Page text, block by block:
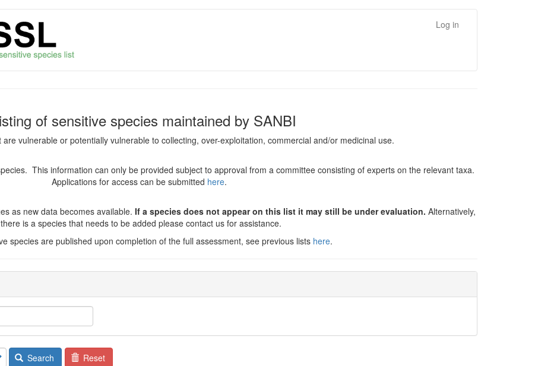
Log in
of sensitive species maintained by SANBI
vulnerable or potentially vulnerable to collecting, over-exploitation, commercial and/or medicinal use.
This information can only be provided subject to approval from a committee consisting of experts on the relevant taxa.
Applications for access can be submitted here.
as new data becomes available. If a species does not appear on this list it may still be under evaluation. Alternatively,
is a species that needs to be added please contact us for assistance.
species are published upon completion of the full assessment, see previous lists here.
Search Reset